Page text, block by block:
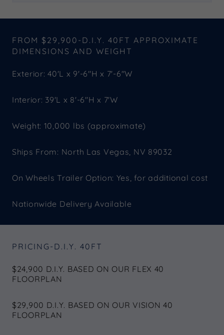
FROM $29,900-D.I.Y. 40FT APPROXIMATE
DIMENSIONS AND WEIGHT
Exterior: 40'L x 9'-6"H x 7'-6"W
Interior: 39'L x 8'-6"H x 7'W
Weight: 10,000 lbs (approximate)
Ships From: North Las Vegas, NV 89032
On Wheels Trailer Option: Yes, for additional cost
Nationwide Delivery Available
PRICING-D.I.Y. 40FT
$24,900 D.I.Y. BASED ON OUR FLEX 40
FLOORPLAN
$29,900 D.I.Y. BASED ON OUR VISION 40
FLOORPLAN